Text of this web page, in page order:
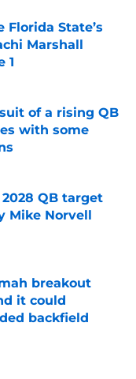
State’s
Marshall
1
of a rising QB
with some
QB target
Mike Norvell
breakout
it could
backfield